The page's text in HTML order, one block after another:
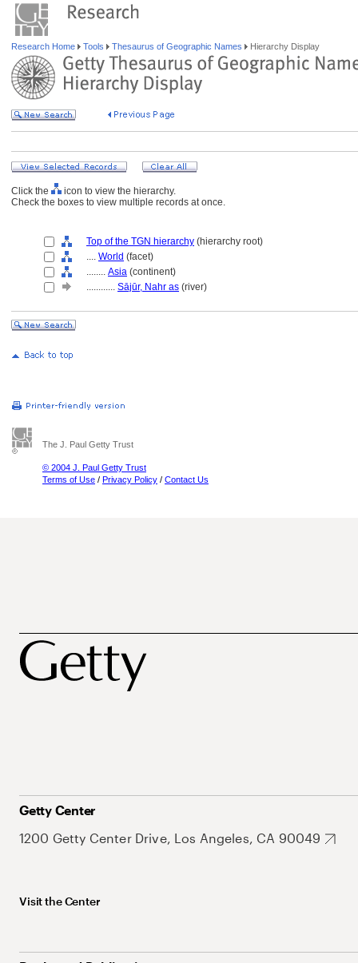
Research Home Tools Thesaurus of Geographic Names Hierarchy Display
Click the
icon to view the hierarchy.
Check the boxes to view multiple records at once.
Top of the TGN hierarchy (hierarchy root)
.... World (facet)
........ Asia (continent)
............ Sājūr, Nahr as (river)
The J. Paul Getty Trust
© 2004 J. Paul Getty Trust
Terms of Use / Privacy Policy / Contact Us
Getty Center
1200 Getty Center Drive, Los Angeles, CA 90049
Visit the Center